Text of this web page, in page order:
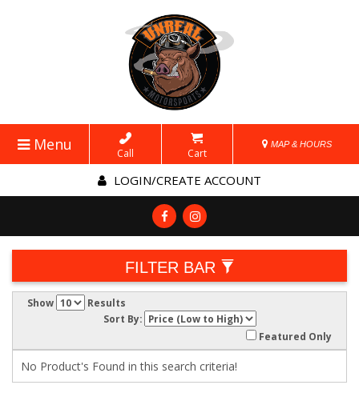
Menu Call Cart
MAP & HOURS
LOGIN/CREATE ACCOUNT
FILTER BAR
Show
Results
Sort By:
Featured Only
No Product's Found in this search criteria!